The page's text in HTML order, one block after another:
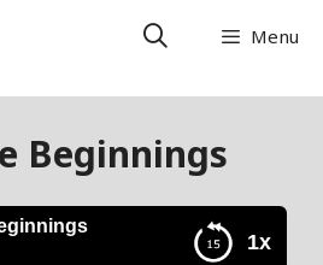
Menu
Beginnings
1x